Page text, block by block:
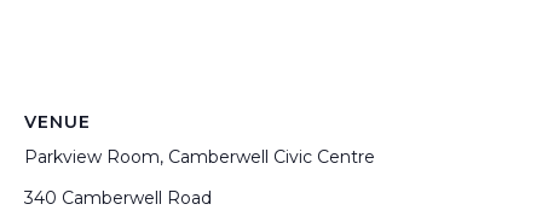
VENUE
Parkview Room, Camberwell Civic Centre
340 Camberwell Road